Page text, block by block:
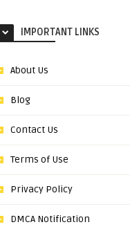
IMPORTANT LINKS
About Us
Blog
Contact Us
Terms of Use
Privacy Policy
DMCA Notification